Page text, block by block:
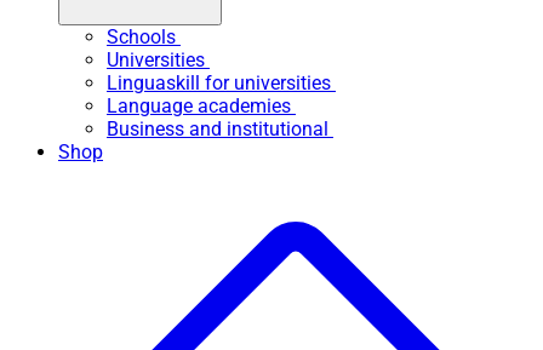
Schools
Universities
Linguaskill for universities
Language academies
Business and institutional
Shop